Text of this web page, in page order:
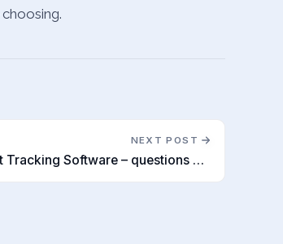
NEXT POST
Applicant Tracking Software – questions we wish our clients would ask